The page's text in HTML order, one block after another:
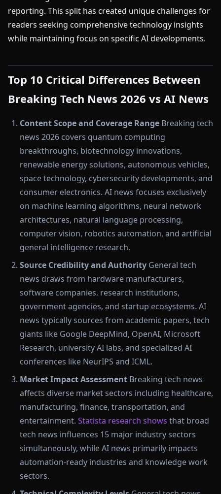
reporting. This split has created unique challenges for
readers seeking comprehensive technology insights
while maintaining focus on specific AI developments.
Top 10 Critical Differences Between
Breaking Tech News 2026 vs AI News
Content Scope and Coverage Range Breaking tech
news 2026 covers quantum computing
breakthroughs, biotechnology innovations,
renewable energy solutions, autonomous vehicles,
space technology, cybersecurity developments, and
consumer electronics. AI news focuses exclusively
on machine learning algorithms, neural network
architectures, natural language processing,
computer vision, robotics automation, and artificial
general intelligence research.
Source Credibility and Authority General tech
news draws from hardware manufacturers,
software companies, research institutions,
government agencies, and startup ecosystems. AI
news typically sources from academic papers, tech
giants like Google DeepMind, OpenAI, Microsoft
Research, university AI labs, and specialized AI
conferences like NeurIPS and ICML.
Market Impact Assessment Breaking tech news
affects diverse market sectors including healthcare,
manufacturing, finance, transportation, and
entertainment. Statista research shows that broad
tech news influences 15 major industry sectors
simultaneously, while AI news primarily impacts
automation-ready industries and knowledge work
sectors.